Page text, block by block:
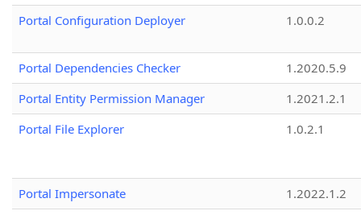
Portal Configuration Deployer
1.0.0.2
Portal Dependencies Checker
1.2020.5.9
Portal Entity Permission Manager
1.2021.2.1
Portal File Explorer
1.0.2.1
Portal Impersonate
1.2022.1.2